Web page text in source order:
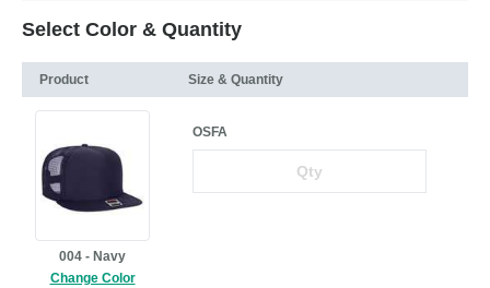
Select Color & Quantity
Product Size & Quantity
004 - Navy
Change Color
OSFA